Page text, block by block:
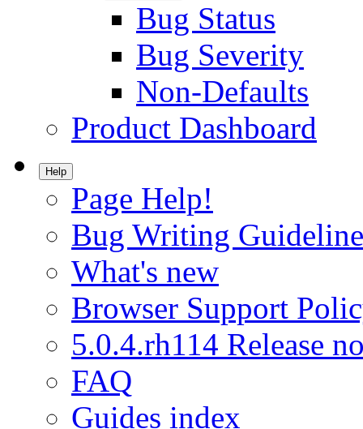
Bug Status
Bug Severity
Non-Defaults
Product Dashboard
Help
Page Help!
Bug Writing
What's new
Browser Support
5.0.4.rh114 Release
FAQ
Guides index